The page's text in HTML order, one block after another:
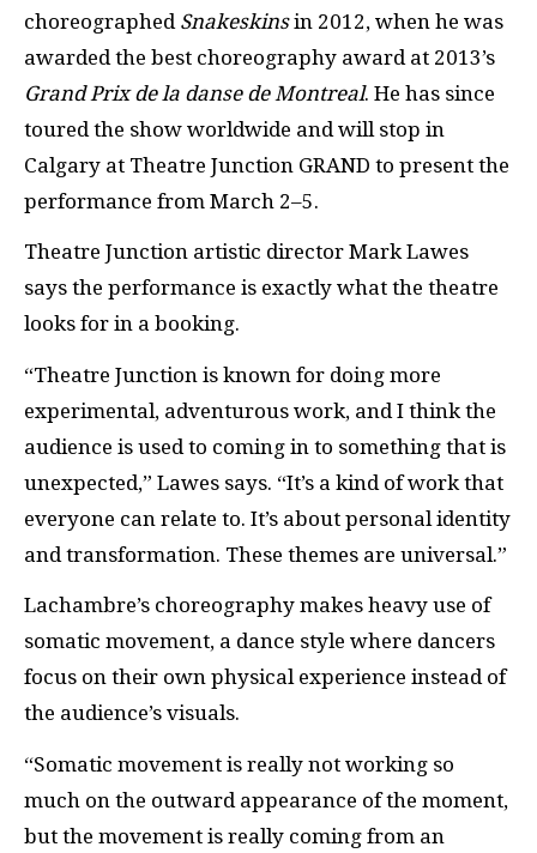
choreographed Snakeskinsin 2012, when he was
awarded the best choreography award at 2013’s
Grand Prix de la danse de Montreal. He has since
toured the show worldwide and will stop in
Calgary at Theatre Junction GRAND to present the
performance from March 2–5.
Theatre Junction artistic director Mark Lawes
says the performance is exactly what the theatre
looks for in a booking.
“Theatre Junction is known for doing more
experimental, adventurous work, and I think the
audience is used to coming in to something that is
unexpected,” Lawes says. “It’s a kind of work that
everyone can relate to. It’s about personal identity
and transformation. These themes are universal.”
Lachambre’s choreography makes heavy use of
somatic movement, a dance style where dancers
focus on their own physical experience instead of
the audience’s visuals.
“Somatic movement is really not working so
much on the outward appearance of the moment,
but the movement is really coming from an